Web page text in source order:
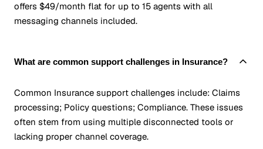
offers $49/month flat for up to 15 agents with all
messaging channels included.
What are common support challenges in Insurance?
Common Insurance support challenges include: Claims
processing; Policy questions; Compliance. These issues
often stem from using multiple disconnected tools or
lacking proper channel coverage.